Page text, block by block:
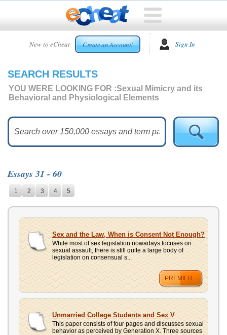
New to eCheat Create an Account! Sign In
HOME
CUSTOM
ESSAYS
ESSAYS
HELP
CONTACT
US
UPLOAD
SEARCH RESULTS
YOU WERE LOOKING FOR :Sexual Mimicry and its
Behavioral and Physiological Elements
Essays 31 - 60
1 2 3 4 5
Sex and the Law, When is Consent Not Enough?
While most of sex legislation nowadays focuses on
sexual assault, there is still quite a large body of
legislation on consensual s...
PREMIER
Unmarried College Students and Sex V
This paper consists of four pages and discusses sexual
behavior as perceived by Generation X. Three sources